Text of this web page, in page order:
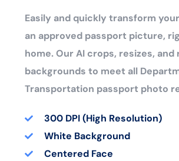
Easily and quickly transform
an approved passport picture,
home. Our AI crops, resizes, and
backgrounds to meet all
Transportation passport photo
300 DPI (High Resolution)
White Background
Centered Face